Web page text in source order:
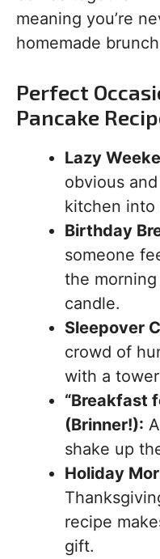
meaning you’re
homemade
Perfect
Pancake
Lazy
obvious
kitchen into
Birthday
someone
the
candle.
Sleepover
crowd of
with a
“Breakfast
(Brinner!):
shake up
Holiday
recipe
gift.